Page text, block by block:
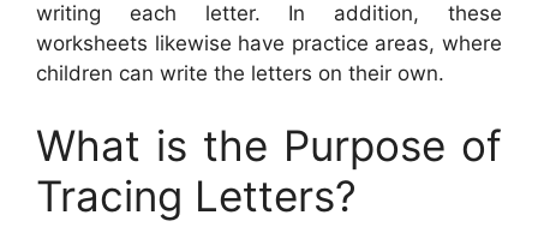
writing each letter. In addition, these
worksheets likewise have practice areas, where
children can write the letters on their own.
What is the Purpose of
Tracing Letters?